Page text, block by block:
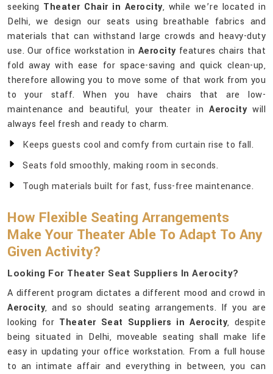
seeking Theater Chair in Aerocity, while we’re located in
Delhi, we design our seats using breathable fabrics and
materials that can withstand large crowds and heavy-duty
use. Our office workstation in Aerocityfeatures chairs that
fold away with ease for space-saving and quick clean-up,
therefore allowing you to move some of that work from you
to your staff. When you have chairs that are low-
maintenance and beautiful, your theater inAerocitywill
always feel fresh and ready to charm.
Keeps guests cool and comfy from curtain rise to fall.
Seats fold smoothly, making room in seconds.
Tough materials built for fast, fuss-free maintenance.
How Flexible Seating Arrangements
Make Your Theater Able To Adapt To Any
Given Activity?
Looking For Theater Seat Suppliers In Aerocity?
A different program dictates a different mood and crowd in
Aerocity, and so should seating arrangements. If you are
looking for Theater Seat Suppliers in Aerocity, despite
being situated in Delhi, moveable seating shall make life
easy in updating your office workstation. From a full house
to an intimate affair and everything in between, you can